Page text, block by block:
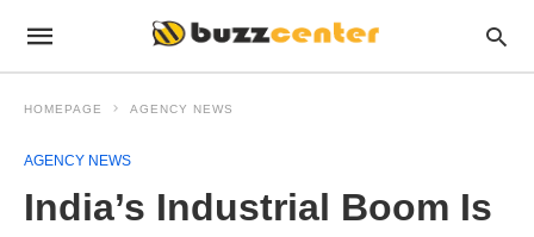
HOMEPAGE AGENCY NEWS
AGENCY NEWS
India’s Industrial Boom Is